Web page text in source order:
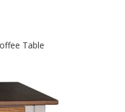
Table